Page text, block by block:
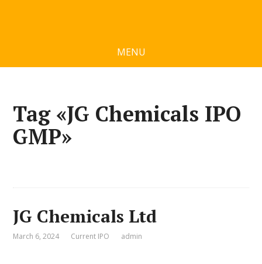
MENU
Tag «JG Chemicals IPO
GMP»
JG Chemicals Ltd
March 6, 2024 Current IPO admin